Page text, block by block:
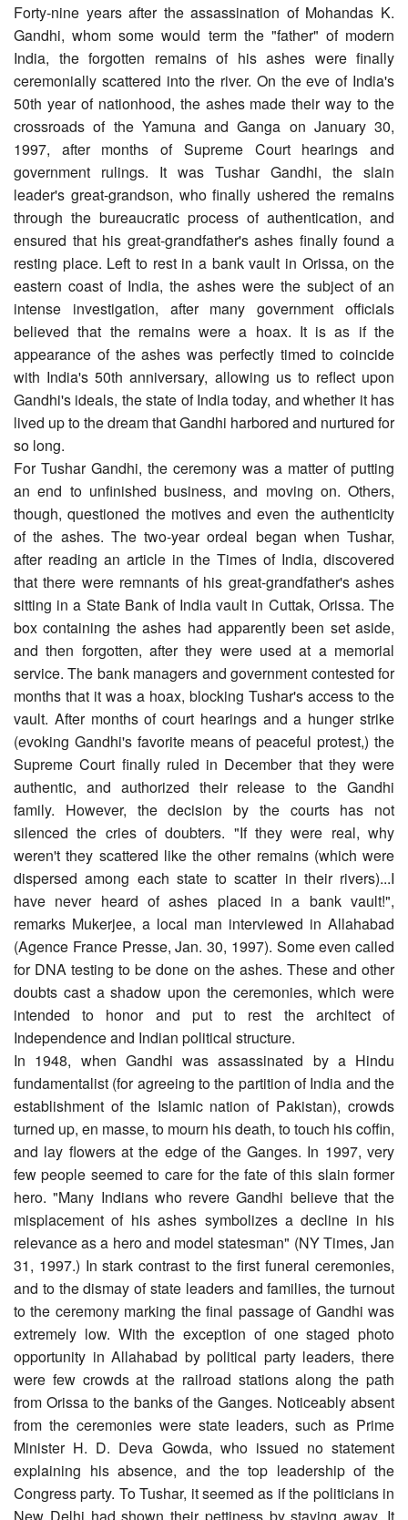
Forty-nine years after the assassination of Mohandas K.
Gandhi, whom some would term the "father" of modern
India, the forgotten remains of his ashes were finally
ceremonially scattered into the river. On the eve of India's
50th year of nationhood, the ashes made their way to the
crossroads of the Yamuna and Ganga on January 30,
1997, after months of Supreme Court hearings and
government rulings. It was Tushar Gandhi, the slain
leader's great-grandson, who finally ushered the remains
through the bureaucratic process of authentication, and
ensured that his great-grandfather's ashes finally found a
resting place. Left to rest in a bank vault in Orissa, on the
eastern coast of India, the ashes were the subject of an
intense investigation, after many government officials
believed that the remains were a hoax. It is as if the
appearance of the ashes was perfectly timed to coincide
with India's 50th anniversary, allowing us to reflect upon
Gandhi's ideals, the state of India today, and whether it has
lived up to the dream that Gandhi harbored and nurtured for
so long.
For Tushar Gandhi, the ceremony was a matter of putting
an end to unfinished business, and moving on. Others,
though, questioned the motives and even the authenticity
of the ashes. The two-year ordeal began when Tushar,
after reading an article in the Times of India, discovered
that there were remnants of his great-grandfather's ashes
sitting in a State Bank of India vault in Cuttak, Orissa. The
box containing the ashes had apparently been set aside,
and then forgotten, after they were used at a memorial
service. The bank managers and government contested for
months that it was a hoax, blocking Tushar's access to the
vault. After months of court hearings and a hunger strike
(evoking Gandhi's favorite means of peaceful protest,) the
Supreme Court finally ruled in December that they were
authentic, and authorized their release to the Gandhi
family. However, the decision by the courts has not
silenced the cries of doubters. "If they were real, why
weren't they scattered like the other remains (which were
dispersed among each state to scatter in their rivers)...I
have never heard of ashes placed in a bank vault!",
remarks Mukerjee, a local man interviewed in Allahabad
(Agence France Presse, Jan. 30, 1997). Some even called
for DNA testing to be done on the ashes. These and other
doubts cast a shadow upon the ceremonies, which were
intended to honor and put to rest the architect of
Independence and Indian political structure.
In 1948, when Gandhi was assassinated by a Hindu
fundamentalist (for agreeing to the partition of India and the
establishment of the Islamic nation of Pakistan), crowds
turned up, en masse, to mourn his death, to touch his coffin,
and lay flowers at the edge of the Ganges. In 1997, very
few people seemed to care for the fate of this slain former
hero. "Many Indians who revere Gandhi believe that the
misplacement of his ashes symbolizes a decline in his
relevance as a hero and model statesman" (NY Times, Jan
31, 1997.) In stark contrast to the first funeral ceremonies,
and to the dismay of state leaders and families, the turnout
to the ceremony marking the final passage of Gandhi was
extremely low. With the exception of one staged photo
opportunity in Allahabad by political party leaders, there
were few crowds at the railroad stations along the path
from Orissa to the banks of the Ganges. Noticeably absent
from the ceremonies were state leaders, such as Prime
Minister H. D. Deva Gowda, who issued no statement
explaining his absence, and the top leadership of the
Congress party. To Tushar, it seemed as if the politicians in
New Delhi had shown their pettiness by staying away. It